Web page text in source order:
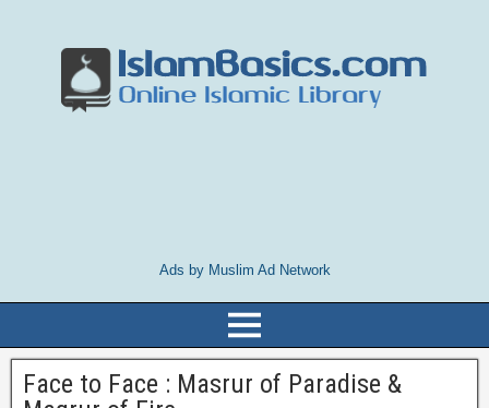
Ads by Muslim Ad Network
Face to Face : Masrur of Paradise &